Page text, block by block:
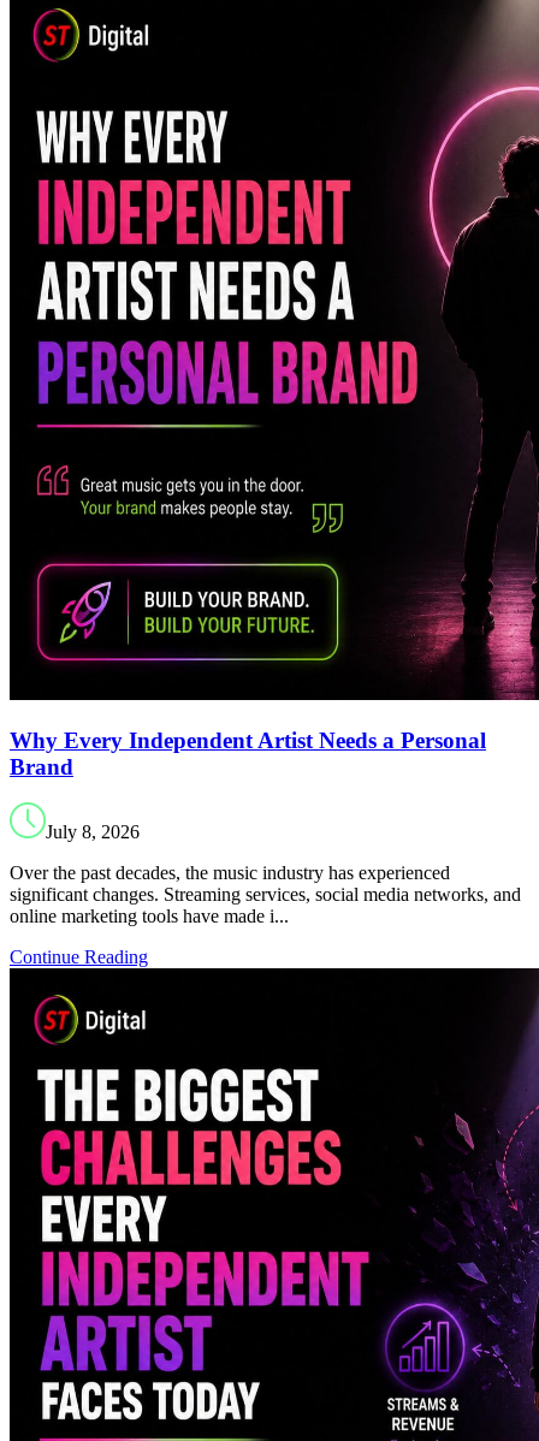
Why Every Independent Artist Needs a Personal
Brand
July 8, 2026
Over the past decades, the music industry has experienced
significant changes. Streaming services, social media networks, and
online marketing tools have made i...
Continue Reading